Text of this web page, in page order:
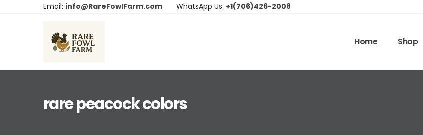
Email: info@RareFowlFarm.com WhatsApp Us: +1(706)426-2008
Home Shop
rare peacock colors